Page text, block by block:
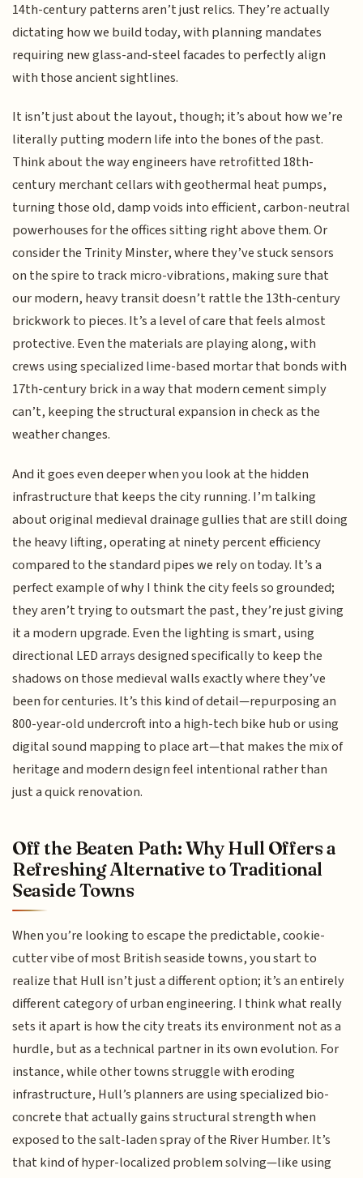
14th-century patterns aren’t just relics. They’re actually
dictating how we build today, with planning mandates
requiring new glass-and-steel facades to perfectly align
with those ancient sightlines.
It isn’t just about the layout, though; it’s about how we’re
literally putting modern life into the bones of the past.
Think about the way engineers have retrofitted 18th-
century merchant cellars with geothermal heat pumps,
turning those old, damp voids into efficient, carbon-neutral
powerhouses for the offices sitting right above them. Or
consider the Trinity Minster, where they’ve stuck sensors
on the spire to track micro-vibrations, making sure that
our modern, heavy transit doesn’t rattle the 13th-century
brickwork to pieces. It’s a level of care that feels almost
protective. Even the materials are playing along, with
crews using specialized lime-based mortar that bonds with
17th-century brick in a way that modern cement simply
can’t, keeping the structural expansion in check as the
weather changes.
And it goes even deeper when you look at the hidden
infrastructure that keeps the city running. I’m talking
about original medieval drainage gullies that are still doing
the heavy lifting, operating at ninety percent efficiency
compared to the standard pipes we rely on today. It’s a
perfect example of why I think the city feels so grounded;
they aren’t trying to outsmart the past, they’re just giving
it a modern upgrade. Even the lighting is smart, using
directional LED arrays designed specifically to keep the
shadows on those medieval walls exactly where they’ve
been for centuries. It’s this kind of detail—repurposing an
800-year-old undercroft into a high-tech bike hub or using
digital sound mapping to place art—that makes the mix of
heritage and modern design feel intentional rather than
just a quick renovation.
Off the Beaten Path: Why Hull Offers a
Refreshing Alternative to Traditional
Seaside Towns
When you’re looking to escape the predictable, cookie-
cutter vibe of most British seaside towns, you start to
realize that Hull isn’t just a different option; it’s an entirely
different category of urban engineering. I think what really
sets it apart is how the city treats its environment not as a
hurdle, but as a technical partner in its own evolution. For
instance, while other towns struggle with eroding
infrastructure, Hull’s planners are using specialized bio-
concrete that actually gains structural strength when
exposed to the salt-laden spray of the River Humber. It’s
that kind of hyper-localized problem solving—like using